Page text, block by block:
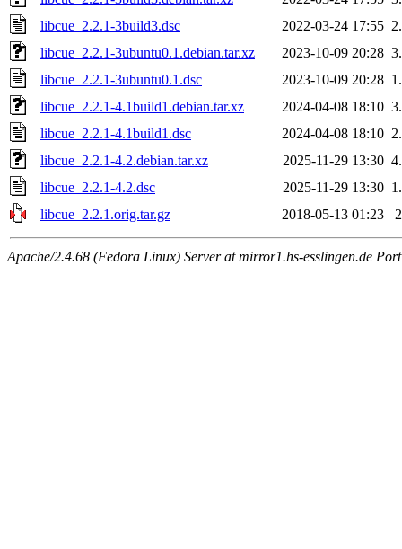
libcue_2.2.1-3build3.dsc
2022-03-24 17:55
libcue_2.2.1-3ubuntu0.1.debian.tar.xz
2023-10-09 20:28
libcue_2.2.1-3ubuntu0.1.dsc
2023-10-09 20:28
libcue_2.2.1-4.1build1.debian.tar.xz
2024-04-08 18:10
libcue_2.2.1-4.1build1.dsc
2024-04-08 18:10
libcue_2.2.1-4.2.debian.tar.xz
2025-11-29 13:30
libcue_2.2.1-4.2.dsc
2025-11-29 13:30
libcue_2.2.1.orig.tar.gz
2018-05-13 01:23
Apache/2.4.68 (Fedora Linux) Server at mirror1.hs-esslingen.de